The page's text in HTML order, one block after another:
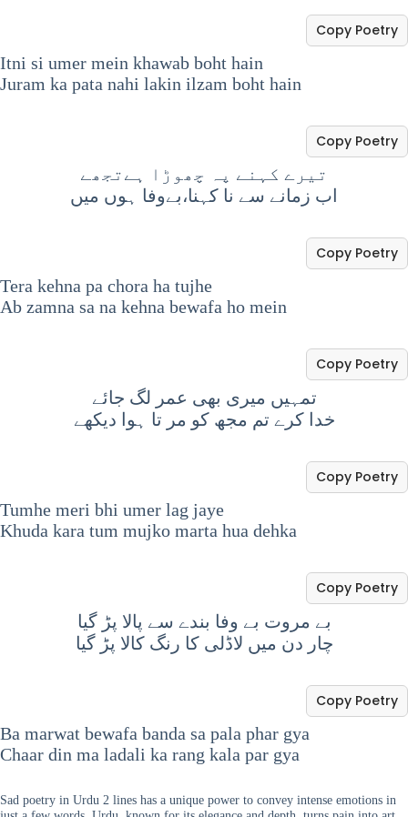
Itni si umer mein khawab boht hain
Juram ka pata nahi lakin ilzam boht hain
Copy Poetry
تیرے کہنے پہ چھوڑا ہےتجھے
اب زمانے سے نا کہنا،بےوفا ہوں میں
Copy Poetry
Tera kehna pa chora ha tujhe
Ab zamna sa na kehna bewafa ho mein
Copy Poetry
تمہیں میری بھی عمر لگ جائے
خدا کرے تم مجھ کو مر تا ہوا دیکھے
Copy Poetry
Tumhe meri bhi umer lag jaye
Khuda kara tum mujko marta hua dehka
Copy Poetry
بے مروت بے وفا بندے سے پالا پڑ گیا
چار دن میں لاڈلی کا رنگ کالا پڑ گیا
Copy Poetry
Ba marwat bewafa banda sa pala phar gya
Chaar din ma ladali ka rang kala par gya
Copy Poetry
Sad poetry in Urdu 2 lines has a unique power to convey intense emotions in